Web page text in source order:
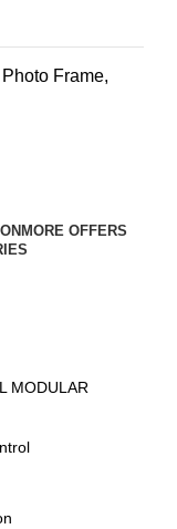
Frame,
MORE OFFERS
MODULAR